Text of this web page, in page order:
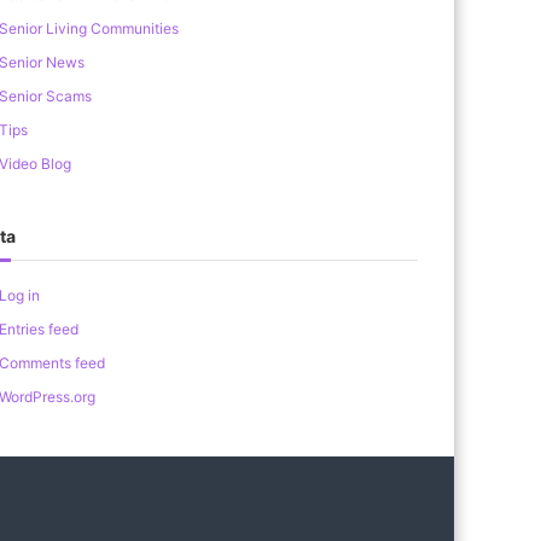
Living Communities
News
Scams
Blog
in
feed
feed